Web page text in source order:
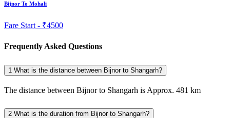
Bijnor To Mohali
Fare Start - ₹4500
Frequently Asked Questions
1 What is the distance between Bijnor to Shangarh?
The distance between Bijnor to Shangarh is Approx. 481 km
2 What is the duration from Bijnor to Shangarh?